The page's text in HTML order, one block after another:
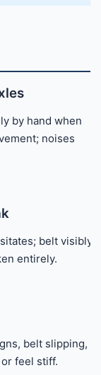
by hand when
noises
belt visibly
entirely.
belt slipping,
feel stiff.